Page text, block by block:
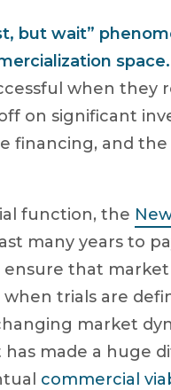
but wait”
space.
when they
on significant
financing, and the
function, the
many years to
that
trials are
market
made a huge
commercial